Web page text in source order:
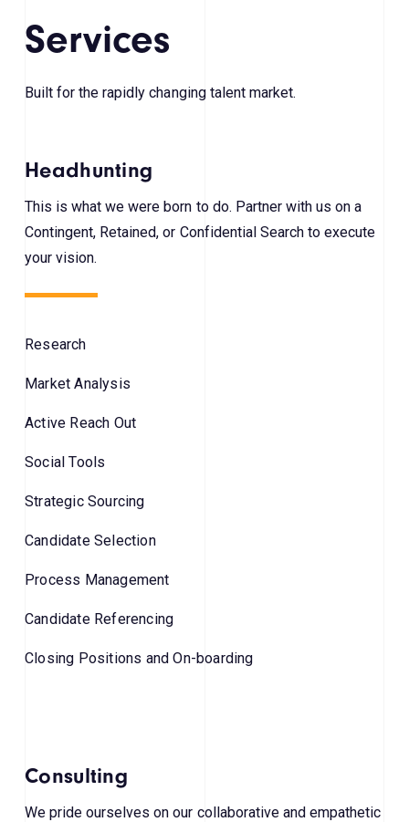
Services
Built for the rapidly changing talent market.
Headhunting
This is what we were born to do. Partner with us on a
Contingent, Retained, or Confidential Search to execute
your vision.
Research
Market Analysis
Active Reach Out
Social Tools
Strategic Sourcing
Candidate Selection
Process Management
Candidate Referencing
Closing Positions and On-boarding
Consulting
We pride ourselves on our collaborative and empathetic